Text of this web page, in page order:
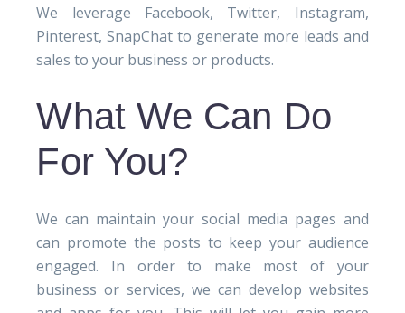
We leverage Facebook, Twitter, Instagram,
Pinterest, SnapChat to generate more leads and
sales to your business or products.
What We Can Do
For You?
We can maintain your social media pages and
can promote the posts to keep your audience
engaged. In order to make most of your
business or services, we can develop websites